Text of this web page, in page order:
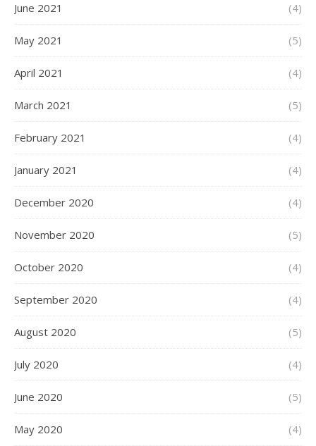
June 2021 (4)
May 2021 (5)
April 2021 (4)
March 2021 (5)
February 2021 (4)
January 2021 (4)
December 2020 (4)
November 2020 (5)
October 2020 (4)
September 2020 (4)
August 2020 (5)
July 2020 (4)
June 2020 (5)
May 2020 (4)